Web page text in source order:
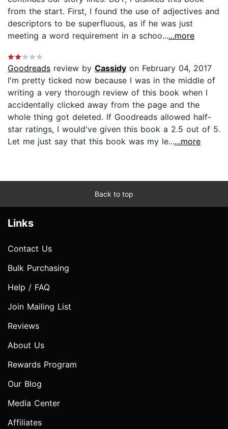
from the start. First, I found the use of adjectives and
descriptors to be superfluous, as if he was just
meeting a word requirement in a schoo......more
Goodreads review by Cassidy on February 04, 2017
I'm pretty ticked now because I was in the middle of
writing a very thorough review of this book when I
accidentally clicked away from the page and the
whole thing got deleted. If Goodreads allowed half-
star ratings, I would've given this book a 2.5 out of 5.
Let me just say that this book was my le......more
Back to top
Links
Contact Us
Bulk Purchasing
Help / FAQ
Join Mailing List
Reviews
About Us
Rewards Program
Our Blog
Media Center
Affiliates